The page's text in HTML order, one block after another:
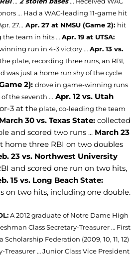
... Had a WAC-leading 11-game hit
27... Apr. 27 at NMSU (Game 2): hit
the team in hits ... Apr. 19 at UTSA:
run in 4-3 victory ... Apr. 13 vs.
plate, recording three runs, an RBI,
was just a home run shy of the cycle
2): drove in game-winning runs
the seventh ... Apr. 12 vs. Utah
3 at the plate, co-leading the team
March 30 vs. Texas State: collected
and scored two runs ... March 23
home three RBI on two doubles
23 vs. Northwest University
and scored one run on two hits,
15 vs. Long Beach State:
on two hits, including one double.
A 2012 graduate of Notre Dame High
Class Secretary-Treasurer … First
Federation (2009, 10, 11, 12)
Treasurer … Junior Class Vice President